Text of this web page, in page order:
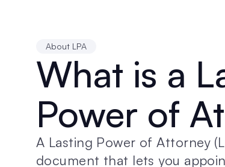
About LPA
What is a
Power of
A Lasting Power of Attorney
document that lets you